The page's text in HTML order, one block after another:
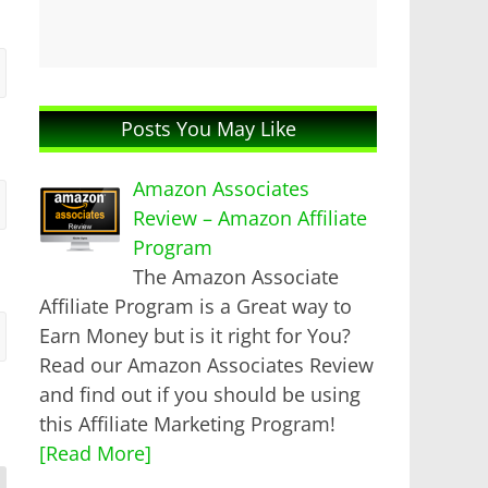
Posts You May Like
Amazon Associates
Review – Amazon Affiliate
Program
The Amazon Associate
Affiliate Program is a Great way to
Earn Money but is it right for You?
Read our Amazon Associates Review
and find out if you should be using
this Affiliate Marketing Program!
[Read More]